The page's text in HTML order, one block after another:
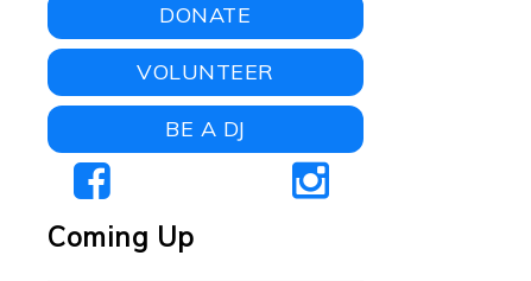
DONATE
VOLUNTEER
BE A DJ
Coming Up